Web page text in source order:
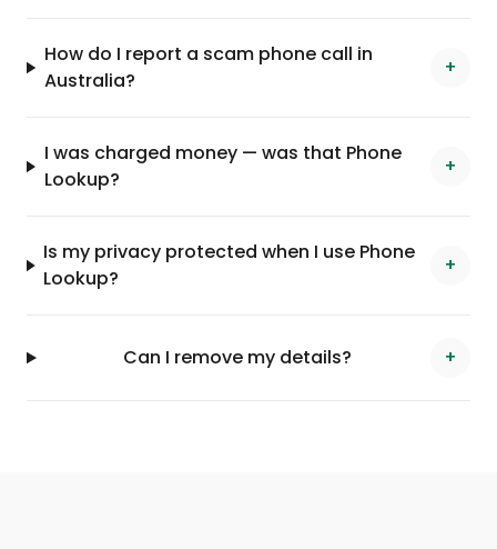
How do I report a scam phone call in
Australia?
+
I was charged money — was that Phone
Lookup?
+
Is my privacy protected when I use Phone
Lookup?
+
Can I remove my details? +